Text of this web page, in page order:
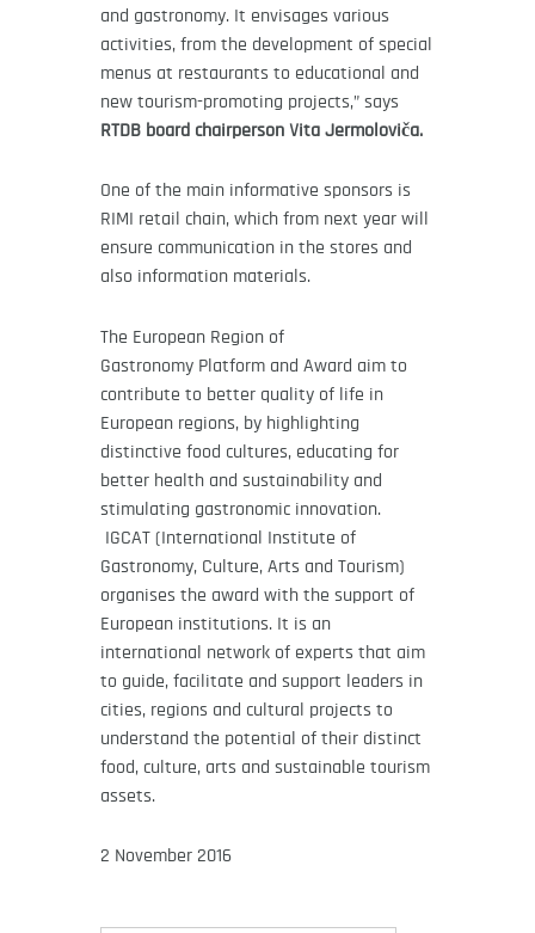
and gastronomy. It envisages various
activities, from the development of special
menus at restaurants to educational and
new tourism-promoting projects,” says
RTDB board chairperson Vita Jermoloviča.
One of the main informative sponsors is
RIMI retail chain, which from next year will
ensure communication in the stores and
also information materials.
The European Region of
Gastronomy Platform and Award aim to
contribute to better quality of life in
European regions, by highlighting
distinctive food cultures, educating for
better health and sustainability and
stimulating gastronomic innovation.
IGCAT (International Institute of
Gastronomy, Culture, Arts and Tourism)
organises the award with the support of
European institutions. It is an
international network of experts that aim
to guide, facilitate and support leaders in
cities, regions and cultural projects to
understand the potential of their distinct
food, culture, arts and sustainable tourism
assets.
2 November 2016